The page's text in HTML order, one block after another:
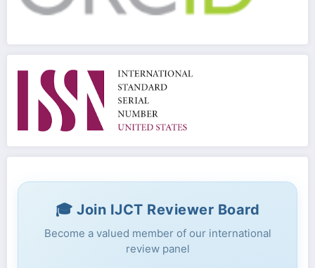
🎓 Join IJCT Reviewer Board
Become a valued member of our international
review panel